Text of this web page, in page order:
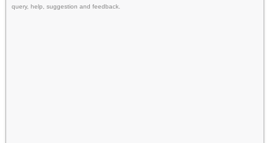
query, help, suggestion and feedback.